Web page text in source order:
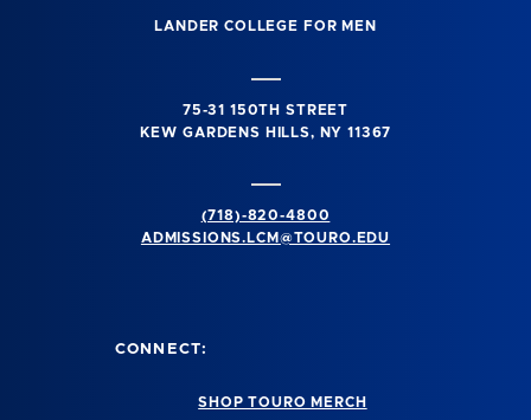
LANDER COLLEGE FOR MEN
75-31 150TH STREET
KEW GARDENS HILLS, NY 11367
(718)-820-4800
ADMISSIONS.LCM@TOURO.EDU
CONNECT:
SHOP TOURO MERCH